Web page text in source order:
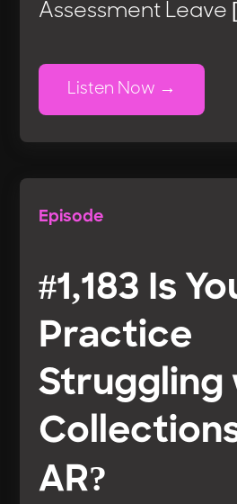
Assessment Leave
Listen Now
Episode
#1,183 Is
Practice
Struggling
AR?